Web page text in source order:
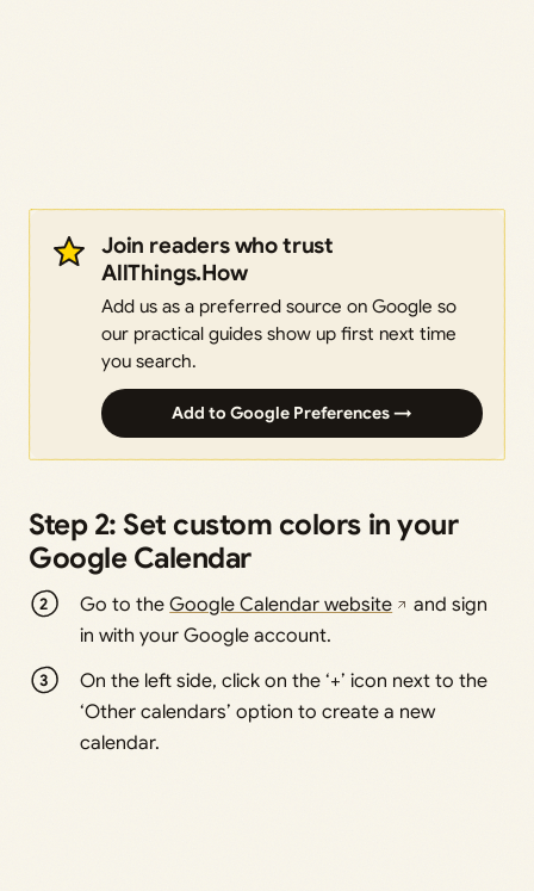
Join readers who trust
AllThings.How
Add us as a preferred source on Google so
our practical guides show up first next time
you search.
Add to Google Preferences →
Step 2: Set custom colors in your
Google Calendar
Go to theGoogle Calendar website
and sign
in with your Google account.
On the left side, click on the ‘+’ icon next to the
‘Other calendars’ option to create a new
calendar.